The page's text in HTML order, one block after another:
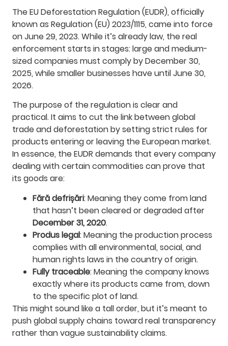
The EU Deforestation Regulation (EUDR), officially
known as Regulation (EU) 2023/1115, came into force
on June 29, 2023. While it’s already law, the real
enforcement starts in stages: large and medium-
sized companies must comply by December 30,
2025, while smaller businesses have until June 30,
2026.
The purpose of the regulation is clear and
practical. It aims to cut the link between global
trade and deforestation by setting strict rules for
products entering or leaving the European market.
In essence, the EUDR demands that every company
dealing with certain commodities can prove that
its goods are:
Fără defrișări: Meaning they come from land
that hasn’t been cleared or degraded after
December 31, 2020.
Produs legal: Meaning the production process
complies with all environmental, social, and
human rights laws in the country of origin.
Fully traceable: Meaning the company knows
exactly where its products came from, down
to the specific plot of land.
This might sound like a tall order, but it’s meant to
push global supply chains toward real transparency
rather than vague sustainability claims.